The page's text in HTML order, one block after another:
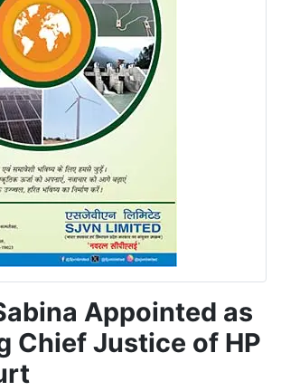
Appointed as
Chief Justice of HP